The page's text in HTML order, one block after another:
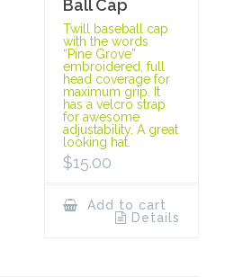
Ball Cap
Twill baseball cap
with the words
“Pine Grove”
embroidered, full
head coverage for
maximum grip. It
has a velcro strap
for awesome
adjustability. A great
looking hat.
$15.00
Add to cart
Details